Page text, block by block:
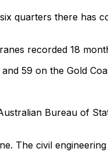
quarters there has
recorded 18
59 on the Gold
Bureau of
The civil